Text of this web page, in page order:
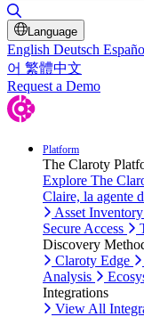
Language
English Deutsch
어 繁體中文
Request a Demo
Platform
The Claroty
Explore The
Claire, la agente
Asset Inventory
Secure Access
Discovery
Claroty Edge
Analysis
Integrations
View All